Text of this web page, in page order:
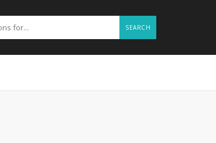
SEARCH